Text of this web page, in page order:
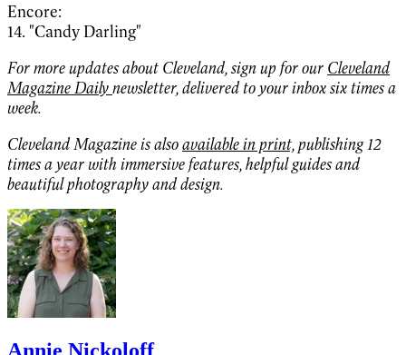
Encore:
14. "Candy Darling"
For more updates about Cleveland, sign up for our Cleveland
Magazine Dailynewsletter, delivered to your inbox six times a
week.
Cleveland Magazine is alsoavailable in print,publishing 12
times a year with immersive features, helpful guides and
beautiful photography and design.